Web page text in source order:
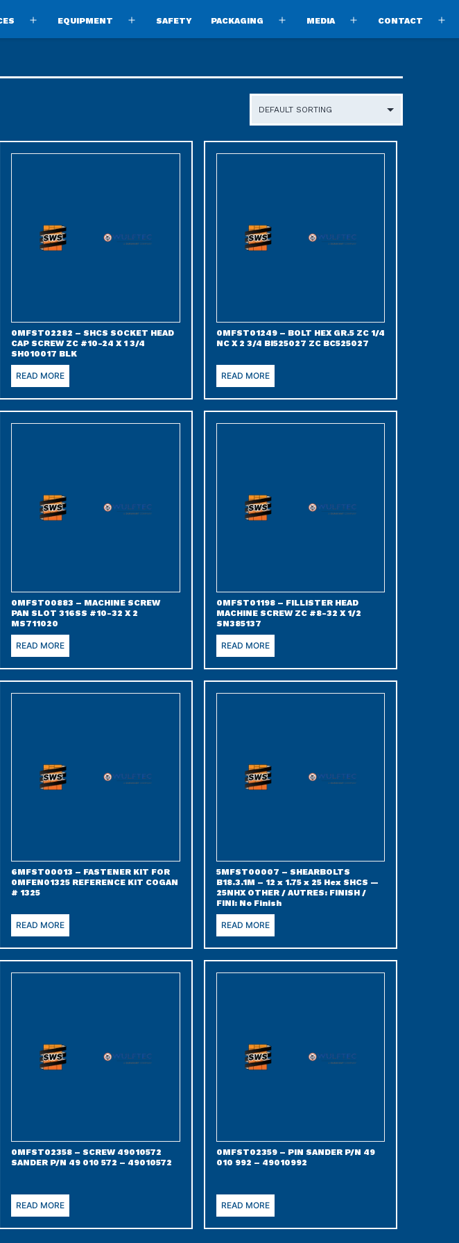
Open
EQUIPMENT SAFETY PACKAGING MEDIA CONTACT
0MFST02282 – SHCS SOCKET HEAD
CAP SCREW ZC #10-24 X 1 3/4
SH010017 BLK
READ MORE
0MFST01249 – BOLT HEX GR.5 ZC 1/4
NC X 2 3/4 BI525027 ZC BC525027
READ MORE
0MFST00883 – MACHINE SCREW
PAN SLOT 316SS #10-32 X 2
MS711020
READ MORE
0MFST01198 – FILLISTER HEAD
MACHINE SCREW ZC #8-32 X 1/2
SN385137
READ MORE
6MFST00013 – FASTENER KIT FOR
0MFEN01325 REFERENCE KIT COGAN
# 1325
READ MORE
5MFST00007 – SHEARBOLTS
B18.3.1M – 12 x 1.75 x 25 Hex SHCS —
25NHX OTHER / AUTRES: FINISH /
FINI: No Finish
READ MORE
0MFST02358 – SCREW 49010572
SANDER P/N 49 010 572 – 49010572
READ MORE
0MFST02359 – PIN SANDER P/N 49
010 992 – 49010992
READ MORE